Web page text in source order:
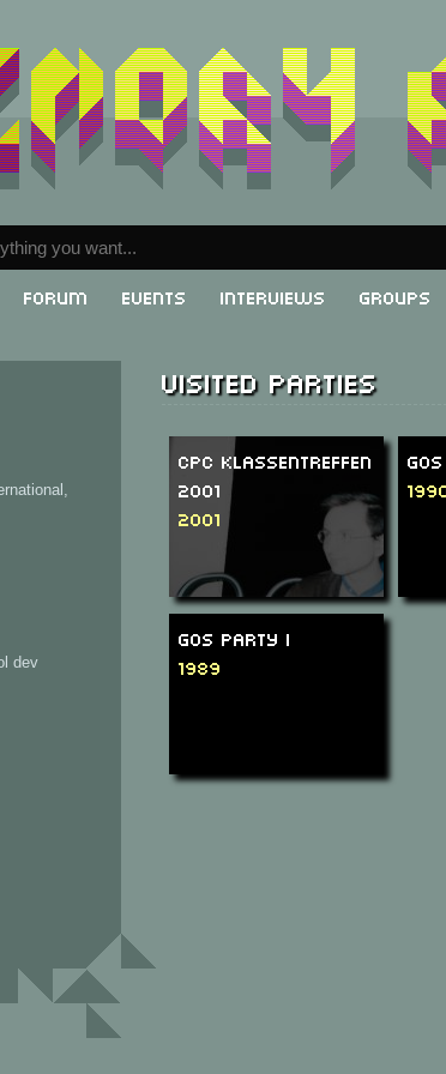
Forum Events Interviews Groups
dev
Visited parties
CPC Klassentreffen
2001
2001
GOS Party I
1989